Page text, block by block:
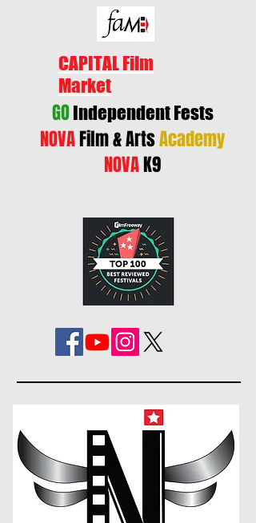
CAPITAL Film
Market
GOIndependent Fests
NOVAFilm & ArtsAcademy
NOVAK9